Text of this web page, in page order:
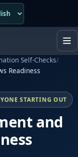
Self-Checks/
Readiness
STARTING OUT
and